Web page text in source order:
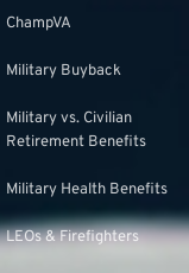
ChampVA
Military Buyback
Military vs. Civilian
Retirement Benefits
Military Health Benefits
LEOs & Firefighters